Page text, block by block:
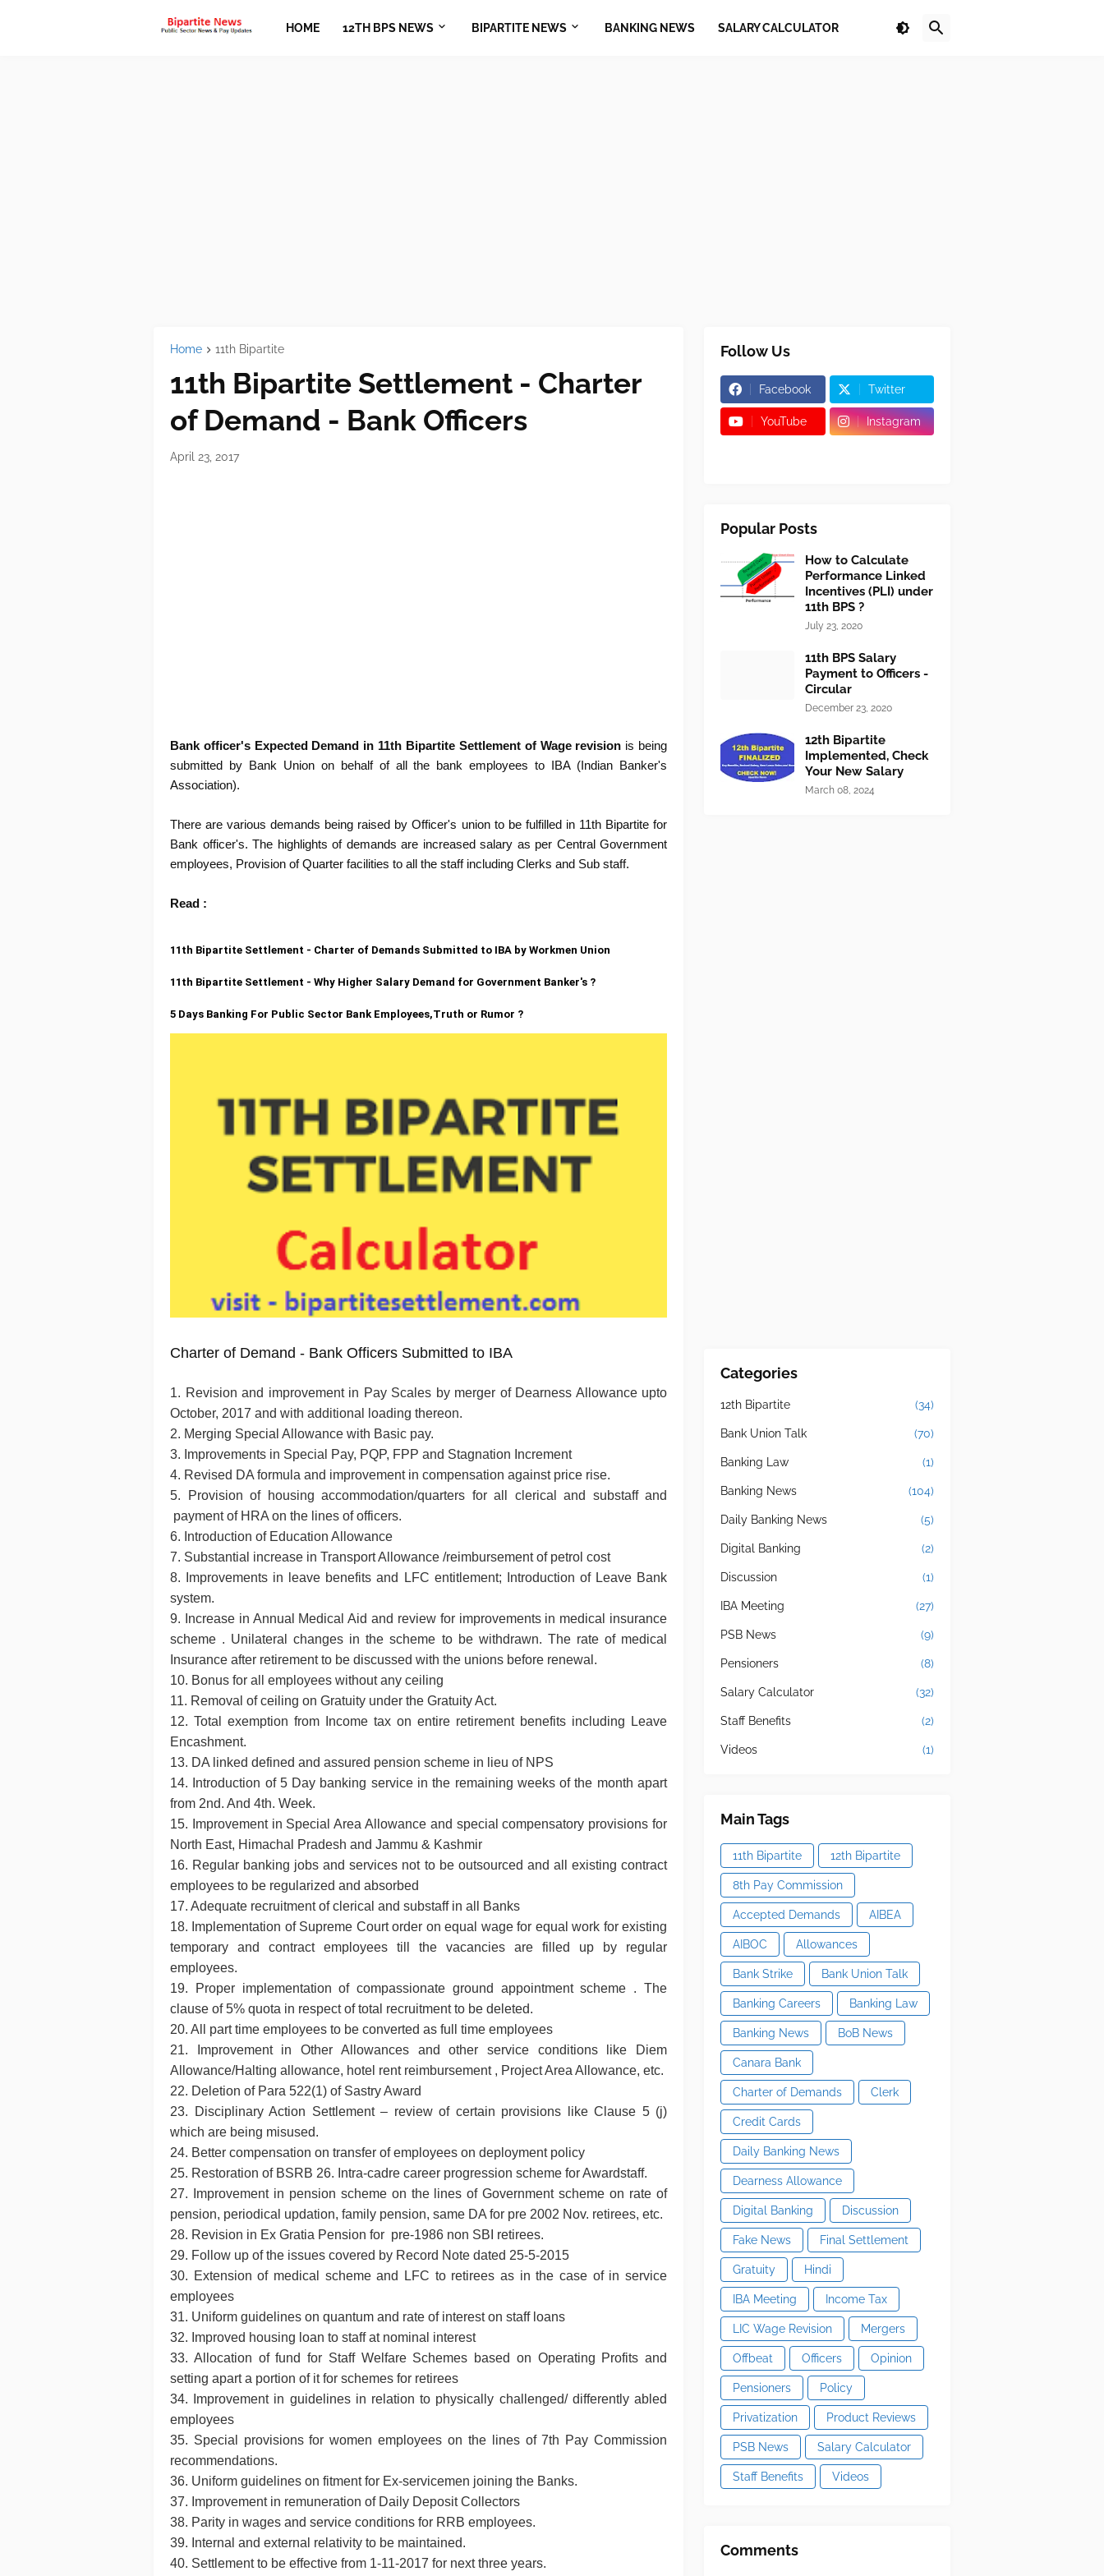
HOME 12TH BPS NEWS BIPARTITE NEWS BANKING NEWS SALARY CALCULATOR
Home 11th Bipartite
11th Bipartite Settlement - Charter
of Demand - Bank Officers
April 23, 2017
Bank officer's Expected Demand in 11th Bipartite Settlement of Wage revision is being
submitted by Bank Union on behalf of all the bank employees to IBA (Indian Banker's
Association).
There are various demands being raised by Officer's union to be fulfilled in 11th Bipartite for
Bank officer's. The highlights of demands are increased salary as per Central Government
employees, Provision of Quarter facilities to all the staff including Clerks and Sub staff.
Read :
11th Bipartite Settlement - Charter of Demands Submitted to IBA by Workmen Union
11th Bipartite Settlement - Why Higher Salary Demand for Government Banker's ?
5 Days Banking For Public Sector Bank Employees,Truth or Rumor ?
Charter of Demand - Bank Officers Submitted to IBA
1. Revision and improvement in Pay Scales by merger of Dearness Allowance upto
October, 2017 and with additional loading thereon.
2. Merging Special Allowance with Basic pay.
3. Improvements in Special Pay, PQP, FPP and Stagnation Increment
4. Revised DA formula and improvement in compensation against price rise.
5. Provision of housing accommodation/quarters for all clerical and substaff and
payment of HRA on the lines of officers.
6. Introduction of Education Allowance
7. Substantial increase in Transport Allowance /reimbursement of petrol cost
8. Improvements in leave benefits and LFC entitlement; Introduction of Leave Bank
system.
9. Increase in Annual Medical Aid and review for improvements in medical insurance
scheme . Unilateral changes in the scheme to be withdrawn. The rate of medical
Insurance after retirement to be discussed with the unions before renewal.
10. Bonus for all employees without any ceiling
11. Removal of ceiling on Gratuity under the Gratuity Act.
12. Total exemption from Income tax on entire retirement benefits including Leave
Encashment.
13. DA linked defined and assured pension scheme in lieu of NPS
14. Introduction of 5 Day banking service in the remaining weeks of the month apart
from 2nd. And 4th. Week.
15. Improvement in Special Area Allowance and special compensatory provisions for
North East, Himachal Pradesh and Jammu & Kashmir
16. Regular banking jobs and services not to be outsourced and all existing contract
employees to be regularized and absorbed
17. Adequate recruitment of clerical and substaff in all Banks
18. Implementation of Supreme Court order on equal wage for equal work for existing
temporary and contract employees till the vacancies are filled up by regular
employees.
19. Proper implementation of compassionate ground appointment scheme . The
clause of 5% quota in respect of total recruitment to be deleted.
20. All part time employees to be converted as full time employees
21. Improvement in Other Allowances and other service conditions like Diem
Allowance/Halting allowance, hotel rent reimbursement , Project Area Allowance, etc.
22. Deletion of Para 522(1) of Sastry Award
23. Disciplinary Action Settlement – review of certain provisions like Clause 5 (j)
which are being misused.
24. Better compensation on transfer of employees on deployment policy
25. Restoration of BSRB 26. Intra-cadre career progression scheme for Awardstaff.
27. Improvement in pension scheme on the lines of Government scheme on rate of
pension, periodical updation, family pension, same DA for pre 2002 Nov. retirees, etc.
28. Revision in Ex Gratia Pension for pre-1986 non SBI retirees.
29. Follow up of the issues covered by Record Note dated 25-5-2015
30. Extension of medical scheme and LFC to retirees as in the case of in service
employees
31. Uniform guidelines on quantum and rate of interest on staff loans
32. Improved housing loan to staff at nominal interest
33. Allocation of fund for Staff Welfare Schemes based on Operating Profits and
setting apart a portion of it for schemes for retirees
34. Improvement in guidelines in relation to physically challenged/ differently abled
employees
35. Special provisions for women employees on the lines of 7th Pay Commission
recommendations.
36. Uniform guidelines on fitment for Ex-servicemen joining the Banks.
37. Improvement in remuneration of Daily Deposit Collectors
38. Parity in wages and service conditions for RRB employees.
39. Internal and external relativity to be maintained.
40. Settlement to be effective from 1-11-2017 for next three years.
Follow Us
Facebook Twitter
YouTube Instagram
Popular Posts
How to Calculate
Performance Linked
Incentives (PLI) under
11th BPS ?
July 23, 2020
11th BPS Salary
Payment to Officers -
Circular
December 23, 2020
12th Bipartite
Implemented, Check
Your New Salary
March 08, 2024
Categories
12th Bipartite (34)
Bank Union Talk (70)
Banking Law (1)
Banking News (104)
Daily Banking News (5)
Digital Banking (2)
Discussion (1)
IBA Meeting (27)
PSB News (9)
Pensioners (8)
Salary Calculator (32)
Staff Benefits (2)
Videos (1)
Main Tags
11th Bipartite 12th Bipartite
8th Pay Commission
Accepted Demands AIBEA
AIBOC Allowances
Bank Strike Bank Union Talk
Banking Careers Banking Law
Banking News BoB News
Canara Bank
Charter of Demands Clerk
Credit Cards
Daily Banking News
Dearness Allowance
Digital Banking Discussion
Fake News Final Settlement
Gratuity Hindi
IBA Meeting Income Tax
LIC Wage Revision Mergers
Offbeat Officers Opinion
Pensioners Policy
Privatization Product Reviews
PSB News Salary Calculator
Staff Benefits Videos
Comments